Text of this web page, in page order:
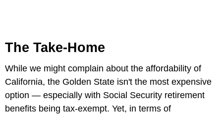
The Take-Home
While we might complain about the affordability of
California, the Golden State isn't the most expensive
option — especially with Social Security retirement
benefits being tax-exempt. Yet, in terms of